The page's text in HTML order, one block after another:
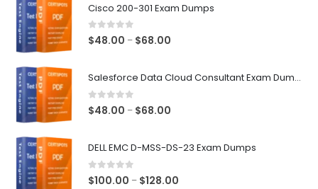
Cisco 200-301 Exam Dumps
0out of 5
$48.00 – $68.00
Salesforce Data Cloud Consultant Exam Dumps
0out of 5
$48.00 – $68.00
DELL EMC D-MSS-DS-23 Exam Dumps
0out of 5
$100.00 – $128.00